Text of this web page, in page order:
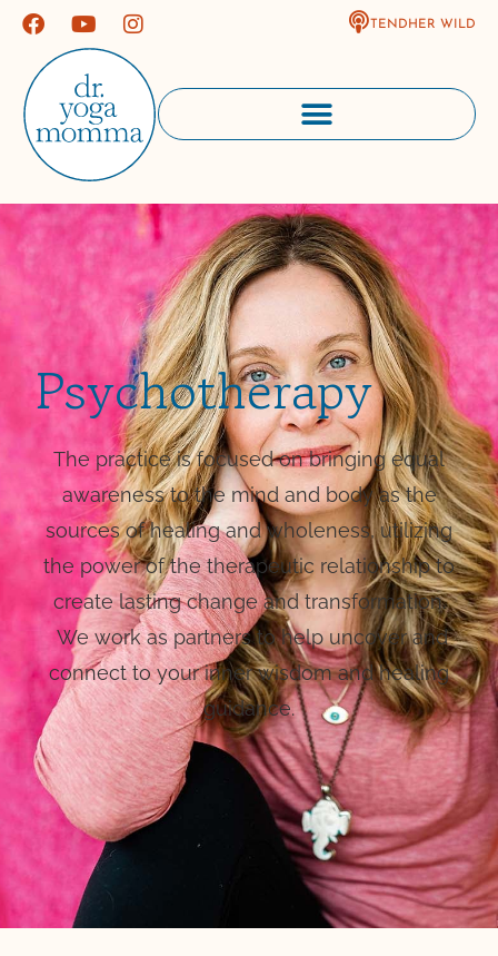
TENDHER WILD
Psychotherapy
The practice is focused on bringing equal
awareness to the mind and body as the
sources of healing and wholeness, utilizing
the power of the therapeutic relationship to
create lasting change and transformation.
We work as partners to help uncover and
connect to your inner wisdom and healing
guidance.